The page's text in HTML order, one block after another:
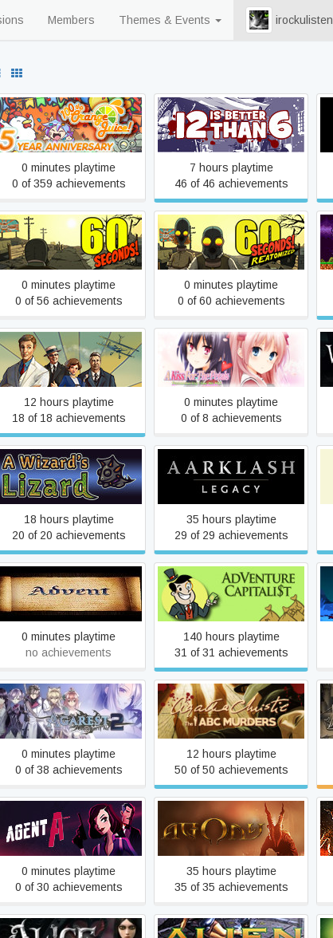
Members Themes & Events irockulisten
100% Orange Juice
0 minutes playtime
0 of 359 achievements
12 is Better Than 6
7 hours playtime
46 of 46 achievements
60 Seconds!
0 minutes playtime
0 of 56 achievements
60 Seconds! Reatomized
0 minutes playtime
0 of 60 achievements
A Golden Wake
12 hours playtime
18 of 18 achievements
A Kiss For The Petals -
Remembering How We Met
0 minutes playtime
0 of 8 achievements
A Wizard's Lizard
18 hours playtime
20 of 20 achievements
Aarklash: Legacy
35 hours playtime
29 of 29 achievements
Advent
0 minutes playtime
no achievements
AdVenture Capitalist
140 hours playtime
31 of 31 achievements
Agarest: Generations of
War 2
0 minutes playtime
0 of 38 achievements
Agatha Christie - The ABC
Murders
12 hours playtime
50 of 50 achievements
Agent A: A puzzle in
disguise
0 minutes playtime
0 of 30 achievements
Agony
35 hours playtime
35 of 35 achievements